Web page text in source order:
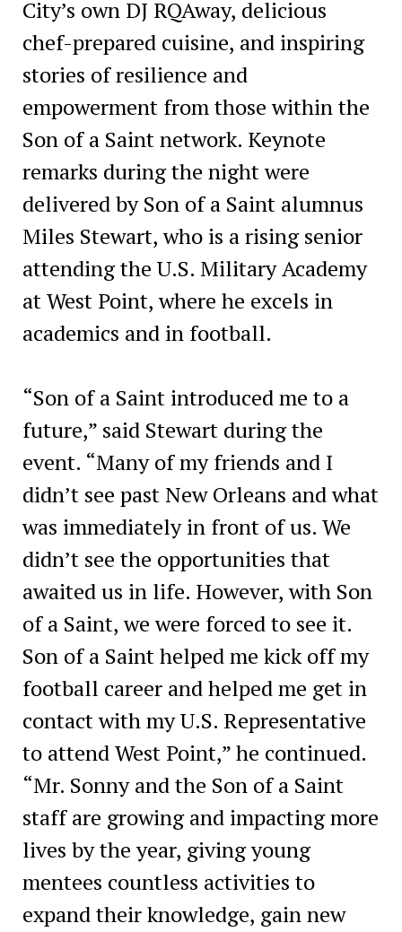
City’s own DJ RQAway, delicious
chef-prepared cuisine, and inspiring
stories of resilience and
empowerment from those within the
Son of a Saint network. Keynote
remarks during the night were
delivered by Son of a Saint alumnus
Miles Stewart, who is a rising senior
attending the U.S. Military Academy
at West Point, where he excels in
academics and in football.
“Son of a Saint introduced me to a
future,” said Stewart during the
event. “Many of my friends and I
didn’t see past New Orleans and what
was immediately in front of us. We
didn’t see the opportunities that
awaited us in life. However, with Son
of a Saint, we were forced to see it.
Son of a Saint helped me kick off my
football career and helped me get in
contact with my U.S. Representative
to attend West Point,” he continued.
“Mr. Sonny and the Son of a Saint
staff are growing and impacting more
lives by the year, giving young
mentees countless activities to
expand their knowledge, gain new